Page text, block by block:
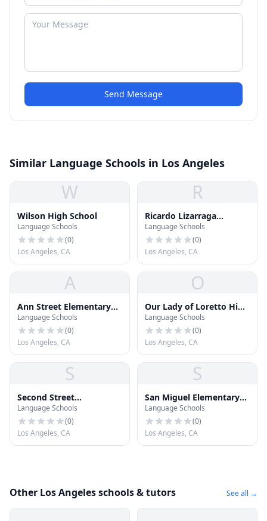
Send Message
Similar Language Schools in Los Angeles
W
Wilson High School
Language Schools
(0)
Los Angeles, CA
R
Ricardo Lizarraga
Elementary School
Language Schools
(0)
Los Angeles, CA
A
Ann Street Elementary
School
Language Schools
(0)
Los Angeles, CA
O
Our Lady of Loretto High
School
Language Schools
(0)
Los Angeles, CA
S
Second Street
Elementary School
Language Schools
(0)
Los Angeles, CA
S
San Miguel Elementary
School
Language Schools
(0)
Los Angeles, CA
Other Los Angeles schools & tutors See all →